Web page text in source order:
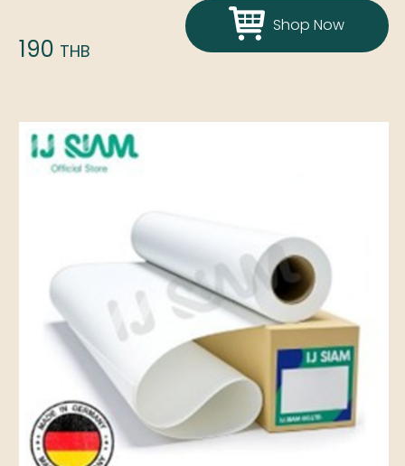
190 THB
Shop Now